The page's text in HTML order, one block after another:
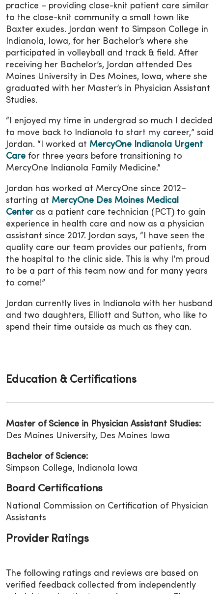
practice – providing close-knit patient care similar
to the close-knit community a small town like
Baxter exudes. Jordan went to Simpson College in
Indianola, Iowa, for her Bachelor’s where she
participated in volleyball and track & field. After
receiving her Bachelor’s, Jordan attended Des
Moines University in Des Moines, Iowa, where she
graduated with her Master’s in Physician Assistant
Studies.
“I enjoyed my time in undergrad so much I decided
to move back to Indianola to start my career,” said
Jordan. “I worked at MercyOne Indianola Urgent
Care for three years before transitioning to
MercyOne Indianola Family Medicine.”
Jordan has worked at MercyOne since 2012–
starting at MercyOne Des Moines Medical
Center as a patient care technician (PCT) to gain
experience in health care and now as a physician
assistant since 2017. Jordan says, “I have seen the
quality care our team provides our patients, from
the hospital to the clinic side. This is why I’m proud
to be a part of this team now and for many years
to come!”
Jordan currently lives in Indianola with her husband
and two daughters, Elliott and Sutton, who like to
spend their time outside as much as they can.
Education & Certifications
Master of Science in Physician Assistant Studies:
Des Moines University, Des Moines Iowa
Bachelor of Science:
Simpson College, Indianola Iowa
Board Certifications
National Commission on Certification of Physician
Assistants
Provider Ratings
The following ratings and reviews are based on
verified feedback collected from independently